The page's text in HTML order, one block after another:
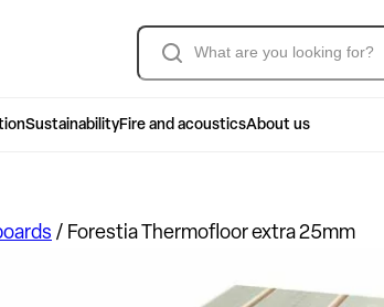
Søk
SustainabilityFire and acousticsAbout us
/ Forestia Thermofloor extra 25mm